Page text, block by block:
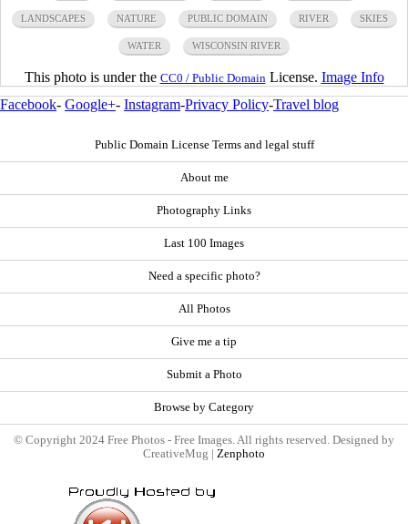
LANDSCAPES NATURE PUBLIC DOMAIN RIVER SKIES
WATER WISCONSIN RIVER
This photo is under the CC0 / Public DomainLicense. Image Info
Facebook- Google+- Instagram-Privacy Policy-Travel blog
Public Domain License Terms and legal stuff
About me
Photography Links
Last 100 Images
Need a specific photo?
All Photos
Give me a tip
Submit a Photo
Browse by Category
© Copyright 2024 Free Photos - Free Images. All rights reserved. Designed by
CreativeMug | Zenphoto